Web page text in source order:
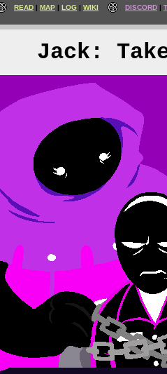
READ MAP LOG WIKI DISCORD
Jack: